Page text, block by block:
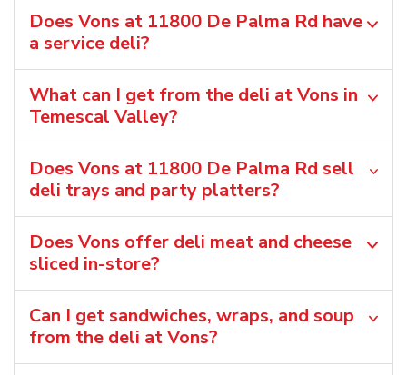
Does Vons at 11800 De Palma Rd have
a service deli?
What can I get from the deli at Vons in
Temescal Valley?
Does Vons at 11800 De Palma Rd sell
deli trays and party platters?
Does Vons offer deli meat and cheese
sliced in-store?
Can I get sandwiches, wraps, and soup
from the deli at Vons?